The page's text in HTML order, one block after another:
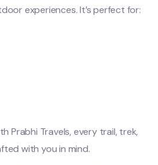
experiences. It’s perfect for:
Prabhi Travels, every trail, trek,
with you in mind.